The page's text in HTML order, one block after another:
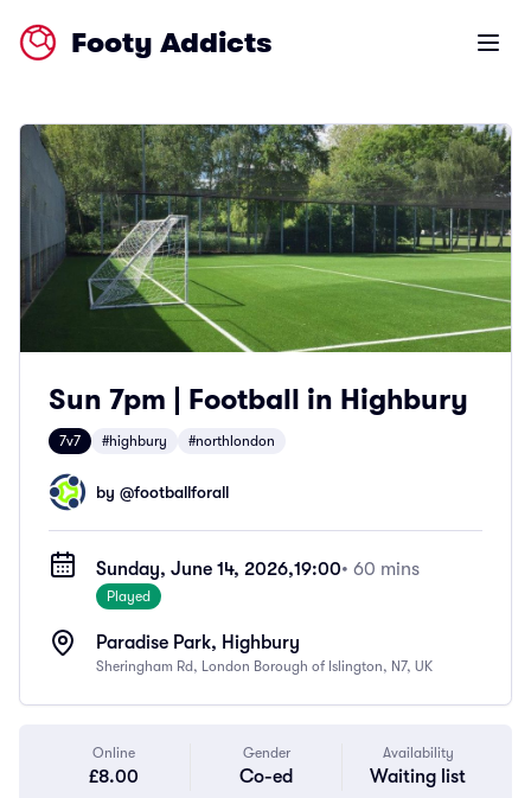
Footy Addicts Open
Sun 7pm | Football in Highbury
7v7 #highbury #northlondon
by @footballforall
Sunday, June 14, 2026,19:00• 60 mins
Played
Paradise Park, Highbury
Sheringham Rd, London Borough of Islington, N7, UK
Online
£8.00
Gender
Co-ed
Availability
Waiting list